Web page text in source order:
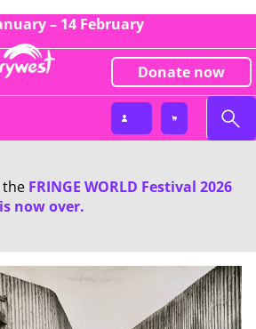
– 14 February
Donate now
the FRINGE WORLD Festival 2026
now over.